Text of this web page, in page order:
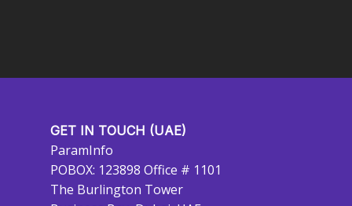
GET IN TOUCH (UAE)
ParamInfo
POBOX: 123898 Office # 1101
The Burlington Tower